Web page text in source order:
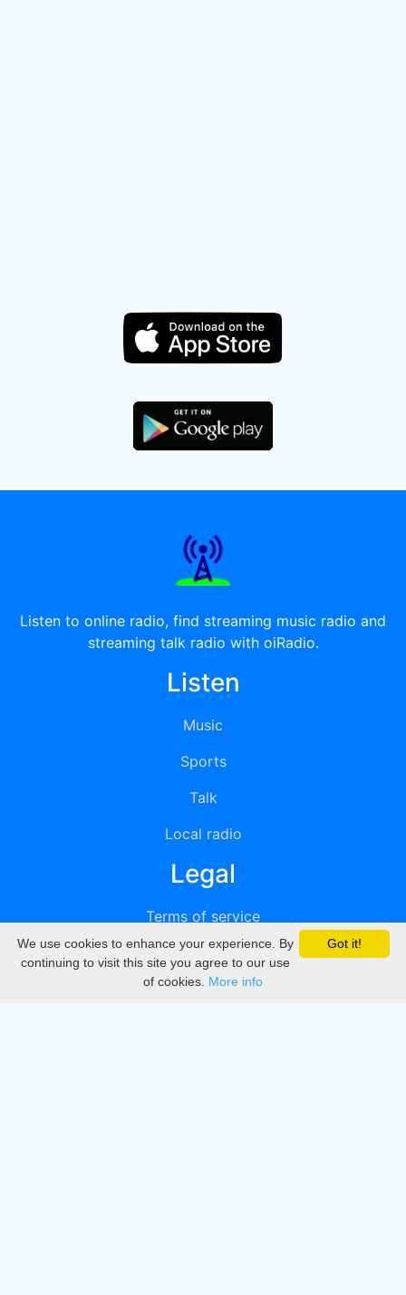
Listen to online radio, find streaming music radio and
streaming talk radio with oiRadio.
Listen
Music
Sports
Talk
Local radio
Legal
Terms of service
Privacy
DMCA
Got it!
We use cookies to enhance your experience. By
continuing to visit this site you agree to our use
of cookies. More info